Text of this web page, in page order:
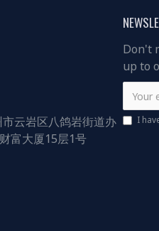
云岩区八鸽岩街道办
富大厦15层1号
Don't
up to
I